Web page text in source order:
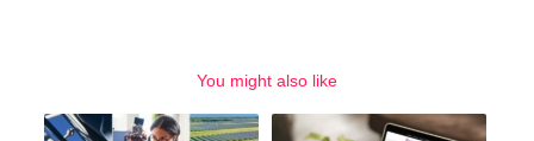
You might also like